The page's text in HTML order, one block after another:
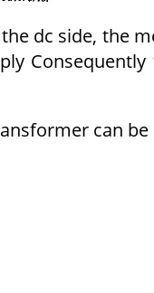
dc side, the
can be